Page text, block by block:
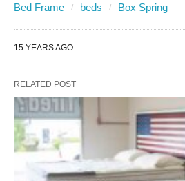
Bed Frame beds Box Spring
15 YEARS AGO
RELATED POST